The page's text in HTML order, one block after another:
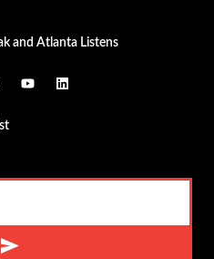
and Atlanta Listens